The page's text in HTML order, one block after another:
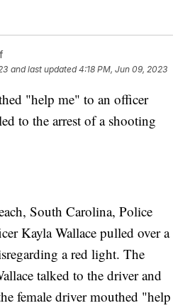
and last updated 4:18 PM, Jun 09, 2023
"help me" to an officer
to the arrest of a shooting
South Carolina, Police
Kayla Wallace pulled over a
a red light. The
talked to the driver and
female driver mouthed "help